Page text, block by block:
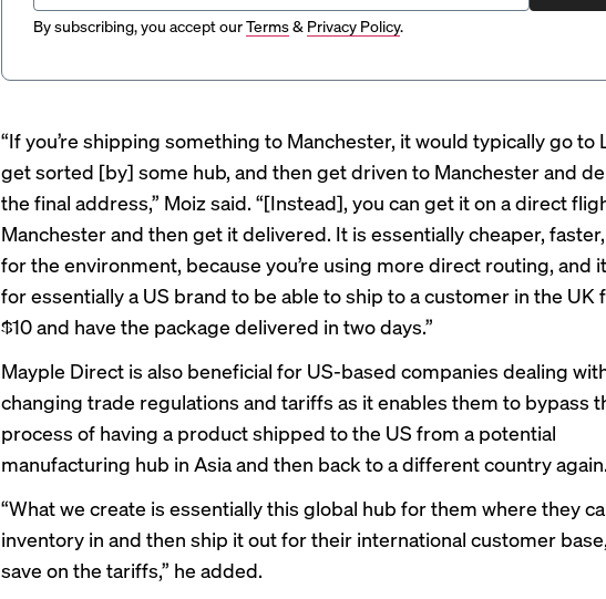
By subscribing, you accept ourTerms& Privacy Policy.
“If you’re shipping something to Manchester, it would typically go to
get sorted [by] some hub, and then get driven to Manchester and
the final address,” Moiz said. “[Instead], you can get it on a direct
Manchester and then get it delivered. It is essentially cheaper,
for the environment, because you’re using more direct routing, and
for essentially a US brand to be able to ship to a customer in the UK
$10 and have the package delivered in two days.”
Mayple Direct is also beneficial for US-based companies dealing
changing trade regulations and tariffs as it enables them to bypass
process of having a product shipped to the US from a potential
manufacturing hub in Asia and then back to a different country again.
“What we create is essentially this global hub for them where they
inventory in and then ship it out for their international customer
save on the tariffs,” he added.